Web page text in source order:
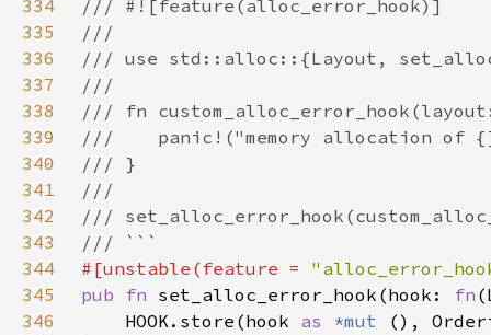
334
335
336
337
338
339
340
341
342
343
344
#[unstable(feature =
345
pub fn set_alloc_error_hook(hook: fn
346
    HOOK.store(hook
as *mut